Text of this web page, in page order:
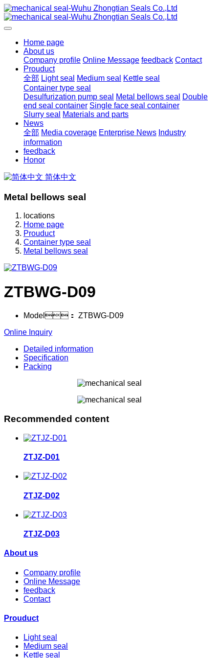
Home page
About us
Company profile Online Message feedback Contact
Prouduct
全部 Light seal Medium seal
Kettle seal
Container type seal
Desulfurization pump seal
Metal bellows seal
Double
end seal container Single face seal container
Slurry seal
Materials and parts
News
全部 Media coverage Enterprise News Industry
information
feedback
Honor
简体中文
Metal bellows seal
locations
Home page
Prouduct
Container type seal
Metal bellows seal
ZTBWG-D09
Model： ZTBWG-D09
Online Inquiry
Detailed information
Specification
Packing
Recommended content
ZTJZ-D01
ZTJZ-D02
ZTJZ-D03
About us
Company profile
Online Message
feedback
Contact
Prouduct
Light seal
Medium seal
Kettle seal